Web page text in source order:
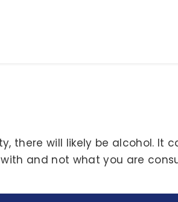
there will likely be alcohol. It
and not what you are